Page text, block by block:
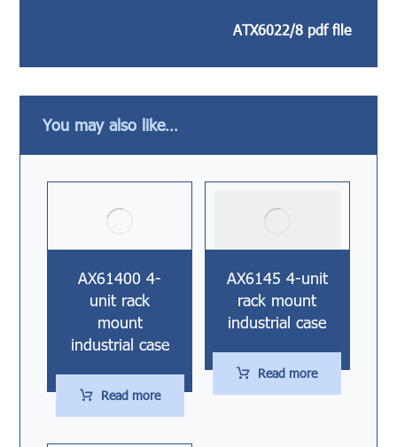
ATX6022/8 pdf file
You may also like…
AX61400 4-
unit rack
mount
industrial case
Read more
AX6145 4-unit
rack mount
industrial case
Read more